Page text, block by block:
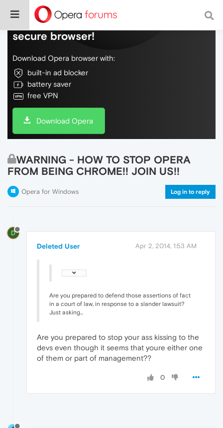
Do more on the web, with a fast and
secure browser!
Download Opera browser with:
built-in ad blocker
battery saver
free VPN
Download Opera
WARNING - HOW TO STOP OPERA
FROM BEING CHROME!! JOIN US!!
Opera for Windows Log in to reply
D
Deleted User Apr 2, 2014, 1:53 AM
Are you prepared to defend those assertions of fact
in a court of law, in response to a slander lawsuit?
Just asking...
Are you prepared to stop your ass kissing to the
devs even though it seems that youre either one
of them or part of management??
0